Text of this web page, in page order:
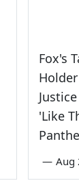
Fox's
'Like
— Aug